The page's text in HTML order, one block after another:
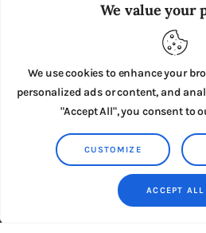
We value your
We use cookies to enhance your
personalized ads or content, and
"Accept All", you consent to
CUSTOMIZE
ACCEPT ALL
ADVERTISE IN THE LEADING
PRESS RELEASES
TERMS &
Copyright © 2026 by